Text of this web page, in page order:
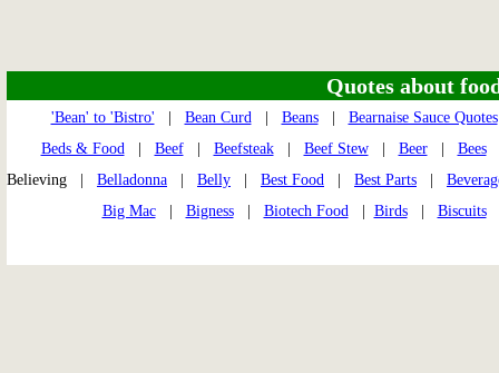
Quotes about
'Bean' to 'Bistro' Bean Curd| Beans| Bearnaise Sauce Quotes
Beds & Food| Beef| Beefsteak| Beef Stew| Beer| Bees
Believing | Belladonna Belly Best Food Best Parts
Big Mac| Bigness| Biotech Food| Birds| Biscuits